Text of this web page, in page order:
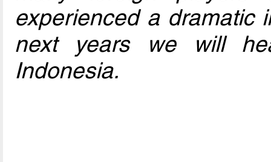
experienced a dramatic
next years we will
Indonesia.